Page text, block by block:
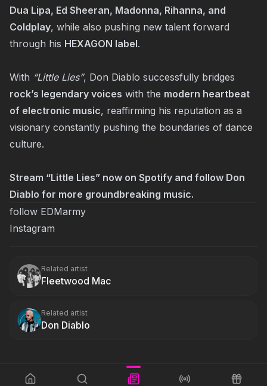
Dua Lipa, Ed Sheeran, Madonna, Rihanna, and
Coldplay, while also pushing new talent forward
through his HEXAGON label.
With “Little Lies”, Don Diablo successfully bridges
rock’s legendary voices with the modern heartbeat
of electronic music, reaffirming his reputation as a
visionary constantly pushing the boundaries of dance
culture.
Stream “Little Lies” now on Spotify and follow Don
Diablo for more groundbreaking music.
follow EDMarmy
Instagram
Related artist
Fleetwood Mac
Related artist
Don Diablo